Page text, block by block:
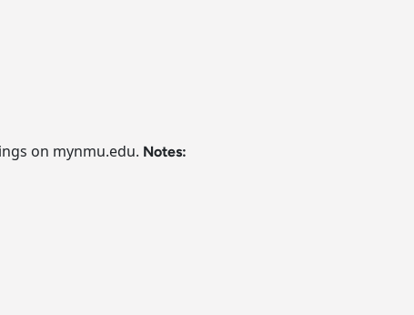
on mynmu.edu. Notes: